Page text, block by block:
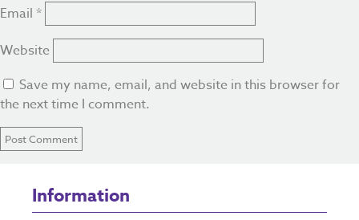
Email *
Website
Save my name, email, and website in this browser for
the next time I comment.
Information